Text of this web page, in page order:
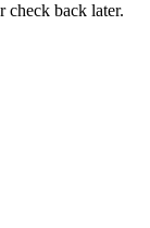
check back later.